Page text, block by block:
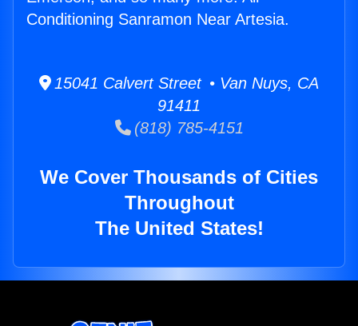
Conditioning Sanramon Near Artesia.
15041 Calvert Street • Van Nuys, CA
91411
(818) 785-4151
We Cover Thousands of Cities
Throughout
The United States!